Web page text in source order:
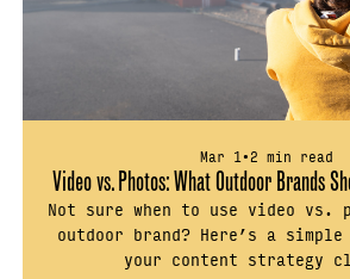
Mar 1•2 min read
Video vs. Photos: What Outdoor Brands
Not sure when to use video vs.
outdoor brand? Here’s a
your content strategy